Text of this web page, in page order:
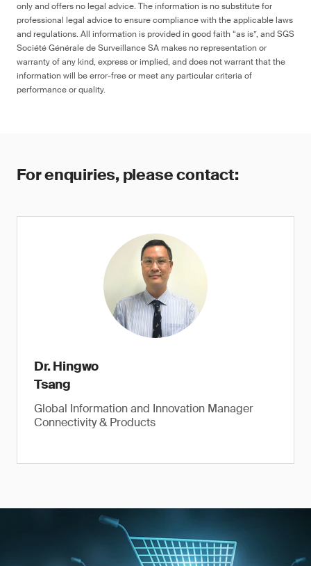
only and offers no legal advice. The information is no substitute for
professional legal advice to ensure compliance with the applicable laws
and regulations. All information is provided in good faith “as is”, and SGS
Société Générale de Surveillance SA makes no representation or
warranty of any kind, express or implied, and does not warrant that the
information will be error-free or meet any particular criteria of
performance or quality.
For enquiries, please contact:
Dr. Hingwo
Tsang
Global Information and Innovation Manager
Connectivity & Products